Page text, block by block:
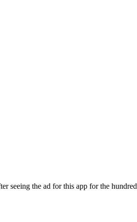
seeing the ad for this app for the